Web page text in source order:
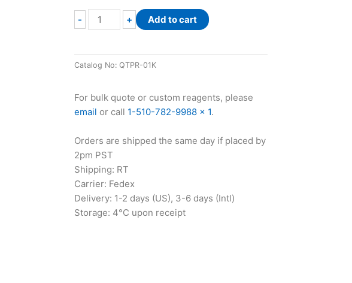
-
QuantiChrom™
Total
Assay
Kit
+ Add to cart
Catalog No: QTPR-01K
For bulk quote or custom reagents, please
email or call 1-510-782-9988 x 1.
Orders are shipped the same day if placed by
2pm PST
Shipping: RT
Carrier: Fedex
Delivery: 1-2 days (US), 3-6 days (Intl)
Storage: 4°C upon receipt